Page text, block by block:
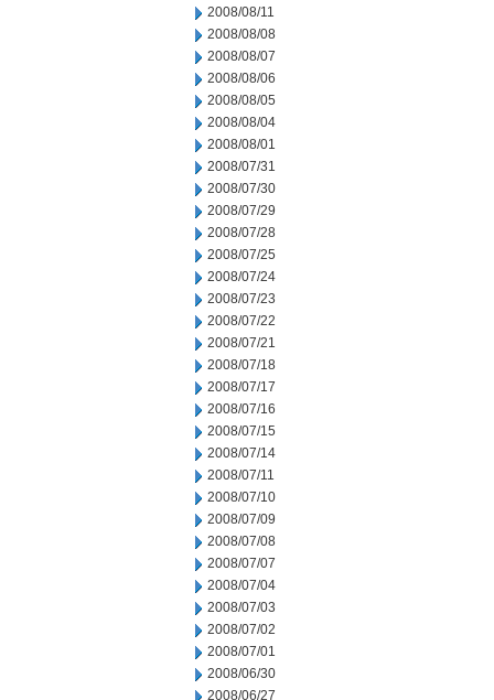
2008/08/11
2008/08/08
2008/08/07
2008/08/06
2008/08/05
2008/08/04
2008/08/01
2008/07/31
2008/07/30
2008/07/29
2008/07/28
2008/07/25
2008/07/24
2008/07/23
2008/07/22
2008/07/21
2008/07/18
2008/07/17
2008/07/16
2008/07/15
2008/07/14
2008/07/11
2008/07/10
2008/07/09
2008/07/08
2008/07/07
2008/07/04
2008/07/03
2008/07/02
2008/07/01
2008/06/30
2008/06/27